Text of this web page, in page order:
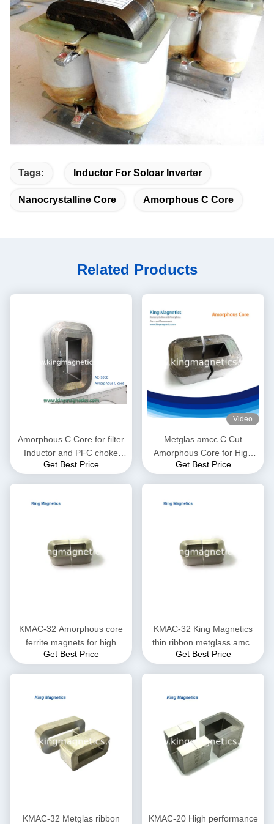
Tags: Inductor For Soloar Inverter
Nanocrystalline Core Amorphous C Core
Related Products
Amorphous C Core for filter
Inductor and PFC choke
made of high quality ribbon
Get Best Price
Video
Metglas amcc C Cut
Amorphous Core for High
Frequency and Audio
Get Best Price
KMAC-32 Amorphous core
ferrite magnets for high
saturation flux density
Get Best Price
KMAC-32 King Magnetics
thin ribbon metglass amcc
200 non-crystal amorphous
Get Best Price
KMAC-32 Metglas ribbon
KMAC-20 High performance